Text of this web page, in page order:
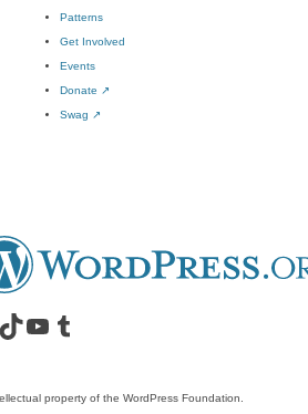
Patterns
Get Involved
Events
Donate ↗
Swag ↗
accountaccount
Visit our TikTok account
Visit our YouTube channel
Visit our Tumblr account
property of the WordPress Foundation.